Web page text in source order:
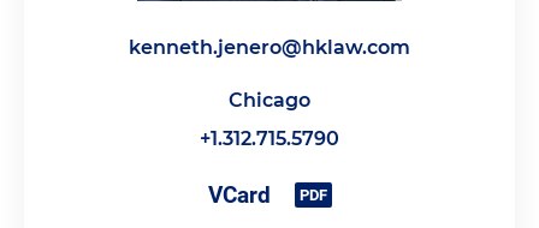
kenneth.jenero@hklaw.com
Chicago
+1.312.715.5790